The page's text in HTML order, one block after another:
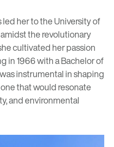
led her to the University of
amidst the revolutionary
cultivated her passion
in 1966 with a Bachelor of
instrumental in shaping
that would resonate
and environmental